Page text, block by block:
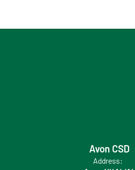
Avon CSD
Address: